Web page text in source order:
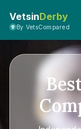
VetsinDerby
By VetsCompared